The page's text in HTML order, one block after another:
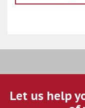
Let us help